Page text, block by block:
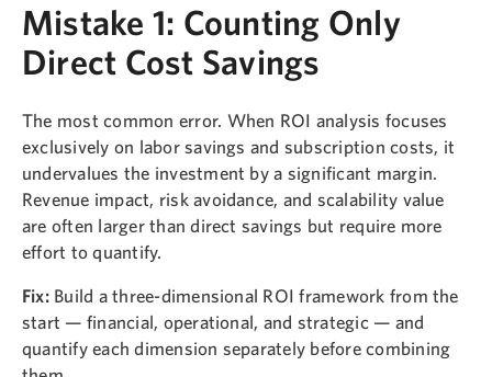
Mistake 1: Counting Only
Direct Cost Savings
The most common error. When ROI analysis focuses
exclusively on labor savings and subscription costs, it
undervalues the investment by a significant margin.
Revenue impact, risk avoidance, and scalability value
are often larger than direct savings but require more
effort to quantify.
Fix:Build a three-dimensional ROI framework from the
start — financial, operational, and strategic — and
quantify each dimension separately before combining